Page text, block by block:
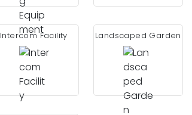
Intercom Facility Landscaped Garden